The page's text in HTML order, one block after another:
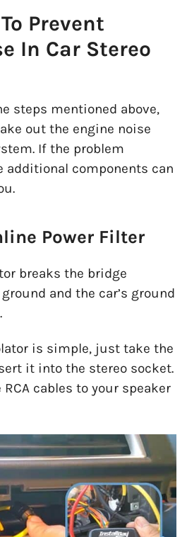
Prevent
In Car Stereo
steps mentioned above,
out the engine noise
If the problem
additional components can
Power Filter
breaks the bridge
and the car’s ground
is simple, just take the
it into the stereo socket.
cables to your speaker